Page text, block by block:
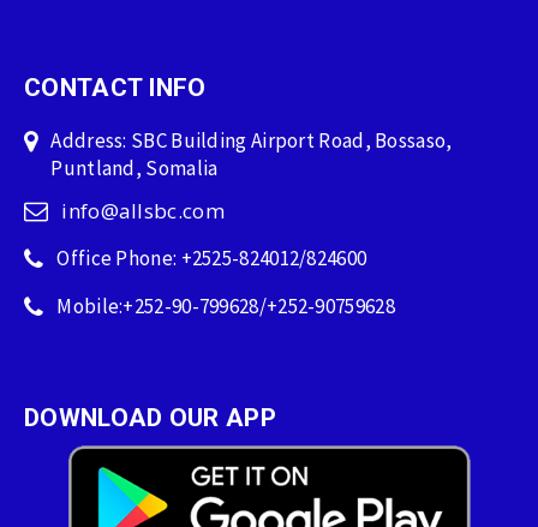
CONTACT INFO
Address: SBC Building Airport Road, Bossaso,
Puntland, Somalia
info@allsbc.com
Office Phone: +2525-824012/824600
Mobile:+252-90-799628/+252-90759628
DOWNLOAD OUR APP